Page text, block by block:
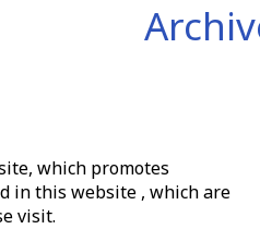
which promotes
in this website , which are
visit.